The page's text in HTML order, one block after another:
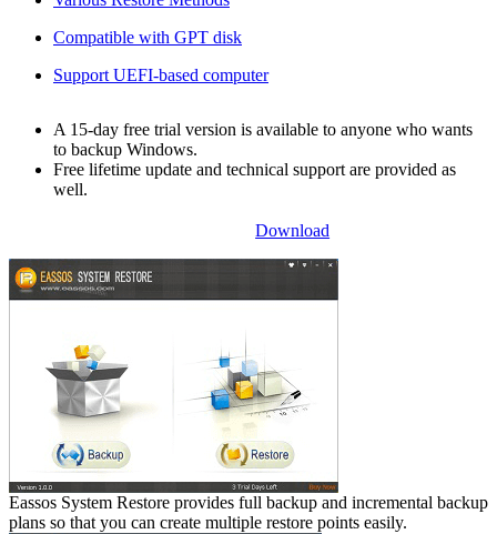
Compatible with GPT disk
Support UEFI-based computer
A 15-day free trial version is available to anyone who wants
to backup Windows.
Free lifetime update and technical support are provided as
well.
Download
Eassos System Restore provides full backup and incremental backup
plans so that you can create multiple restore points easily.